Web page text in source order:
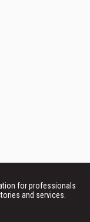
for professionals
and services.